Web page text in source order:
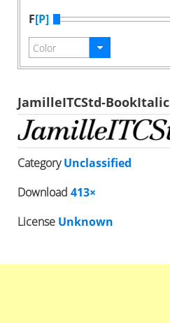
F[P]
JamilleITCStd-BookItalic
CategoryUnclassified
Download 413×
License Unknown